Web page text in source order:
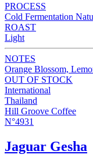
PROCESS
Cold Fermentation
ROAST
Light
NOTES
Orange Blossom,
OUT OF STOCK
International
Thailand
Hill Groove Coffee
N°4931
Jaguar Gesha